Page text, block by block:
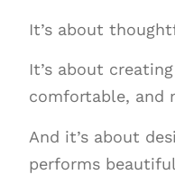
It’s about
It’s about
comfortable, and
And it’s about
performs